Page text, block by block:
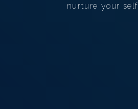
nurture your